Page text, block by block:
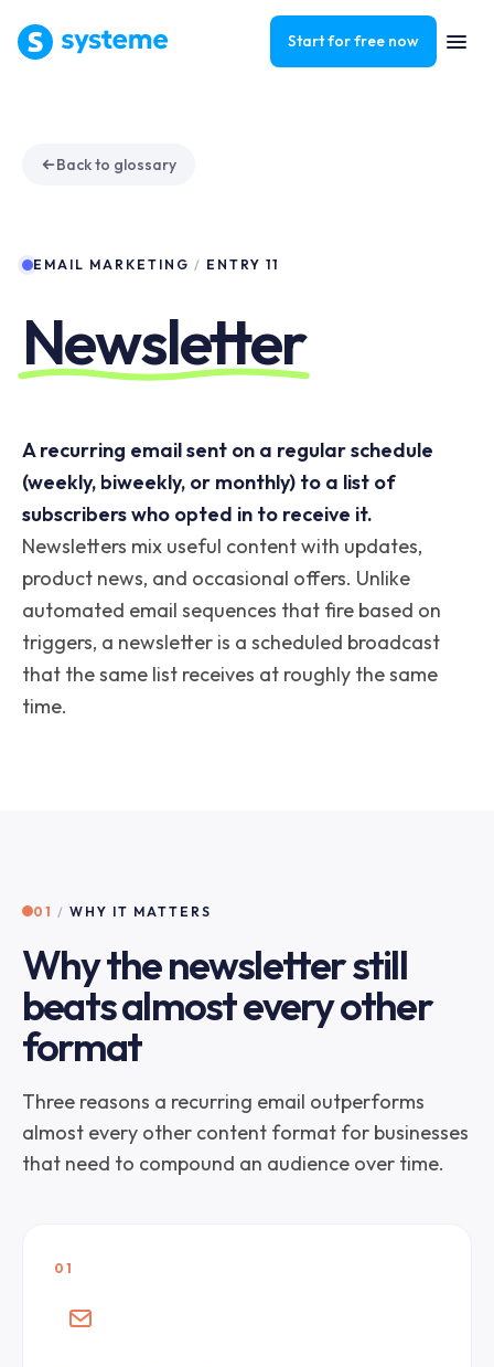
Start for free now
Back to glossary
EMAIL MARKETING / ENTRY 11
Newsletter
A recurring email sent on a regular schedule
(weekly, biweekly, or monthly) to a list of
subscribers who opted in to receive it.
Newsletters mix useful content with updates,
product news, and occasional offers. Unlike
automated email sequences that fire based on
triggers, a newsletter is a scheduled broadcast
that the same list receives at roughly the same
time.
01 / WHY IT MATTERS
Why the newsletter still
beats almost every other
format
Three reasons a recurring email outperforms
almost every other content format for businesses
that need to compound an audience over time.
01